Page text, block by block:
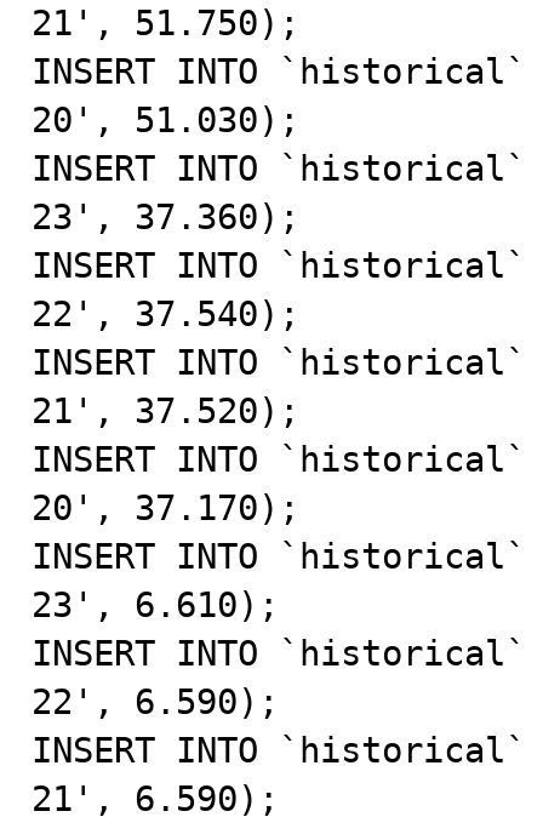
21', 51.750);
INSERT INTO `historical`
20', 51.030);
INSERT INTO `historical`
23', 37.360);
INSERT INTO `historical`
22', 37.540);
INSERT INTO `historical`
21', 37.520);
INSERT INTO `historical`
20', 37.170);
INSERT INTO `historical`
23', 6.610);
INSERT INTO `historical`
22', 6.590);
INSERT INTO `historical`
21', 6.590);